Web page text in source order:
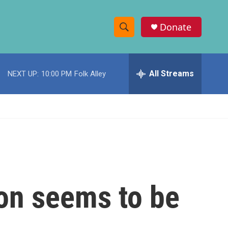
S
h
w
c
e
h
Donate
NEXT UP: 10:00 PM Folk Alley All Streams
seems to be